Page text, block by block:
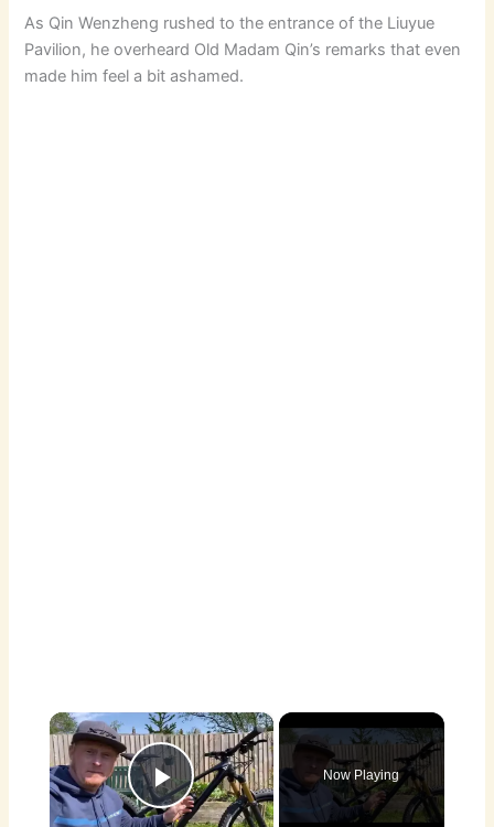
As Qin Wenzheng rushed to the entrance of the Liuyue
Pavilion, he overheard Old Madam Qin’s remarks that even
made him feel a bit ashamed.
×
Play Video
Now Playing